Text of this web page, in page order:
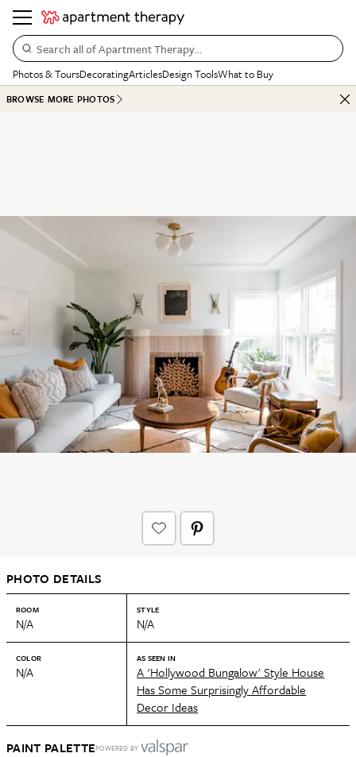
Search all of Apartment Therapy…
Photos & ToursDecoratingArticlesDesign ToolsWhat to Buy
BROWSE MORE PHOTOS
PHOTO DETAILS
ROOM
N/A
STYLE
N/A
COLOR
N/A
AS SEEN IN
A 'Hollywood Bungalow' Style House
Has Some Surprisingly Affordable
Decor Ideas
PAINT PALETTEPOWERED BY